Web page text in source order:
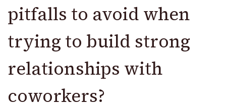
pitfalls to avoid when
trying to build strong
relationships with
coworkers?